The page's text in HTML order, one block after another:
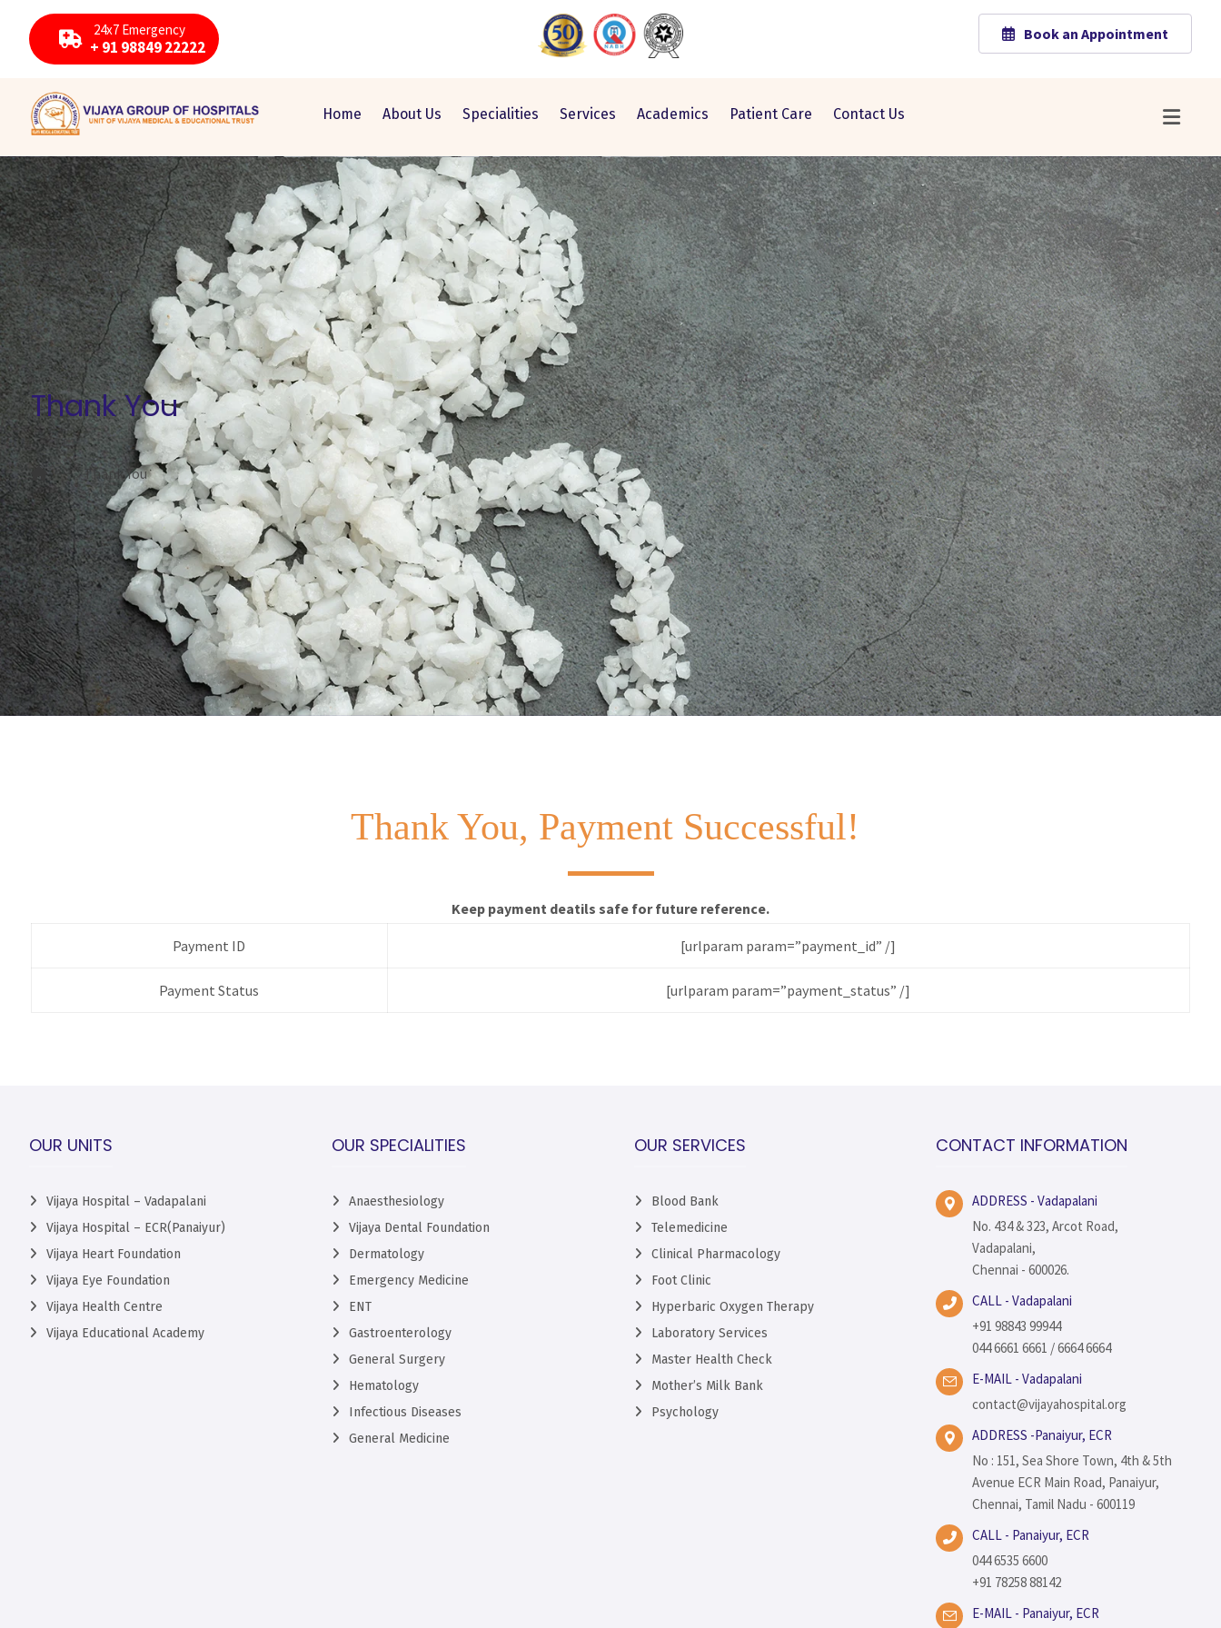
24x7 Emergency
+ 91 98849 22222
Book an Appointment
Home About Us Specialities Services Academics Patient Care Contact Us
Thank You
Thank You
Thank You, Payment Successful!
Keep payment deatils safe for future reference.
Payment ID [urlparam param=”payment_id” /]
Payment Status [urlparam param=”payment_status” /]
OUR UNITS
Vijaya Hospital – Vadapalani
Vijaya Hospital – ECR(Panaiyur)
Vijaya Heart Foundation
Vijaya Eye Foundation
Vijaya Health Centre
Vijaya Educational Academy
OUR SPECIALITIES
Anaesthesiology
Vijaya Dental Foundation
Dermatology
Emergency Medicine
ENT
Gastroenterology
General Surgery
Hematology
Infectious Diseases
General Medicine
OUR SERVICES
Blood Bank
Telemedicine
Clinical Pharmacology
Foot Clinic
Hyperbaric Oxygen Therapy
Laboratory Services
Master Health Check
Mother’s Milk Bank
Psychology
CONTACT INFORMATION
ADDRESS - Vadapalani
No. 434 & 323, Arcot Road,
Vadapalani,
Chennai - 600026.
CALL - Vadapalani
+91 98843 99944
044 6661 6661 / 6664 6664
E-MAIL - Vadapalani
contact@vijayahospital.org
ADDRESS -Panaiyur, ECR
No : 151, Sea Shore Town, 4th & 5th
Avenue ECR Main Road, Panaiyur,
Chennai, Tamil Nadu - 600119
CALL - Panaiyur, ECR
044 6535 6600
+91 78258 88142
E-MAIL - Panaiyur, ECR